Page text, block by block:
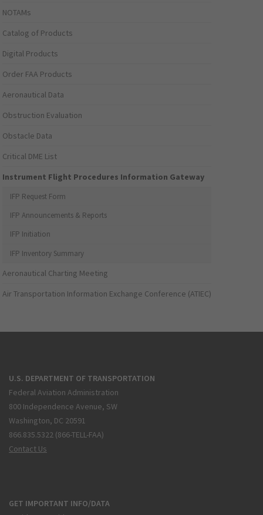
NOTAMs
Catalog of Products
Digital Products
Order FAA Products
Aeronautical Data
Obstruction Evaluation
Obstacle Data
Critical DME List
Instrument Flight Procedures Information Gateway
IFP Request Form
IFP Announcements & Reports
IFP Initiation
IFP Inventory Summary
Aeronautical Charting Meeting
Air Transportation Information Exchange Conference (ATIEC)
U.S. DEPARTMENT OF TRANSPORTATION
Federal Aviation Administration
800 Independence Avenue, SW
Washington, DC 20591
866.835.5322 (866-TELL-FAA)
Contact Us
GET IMPORTANT INFO/DATA